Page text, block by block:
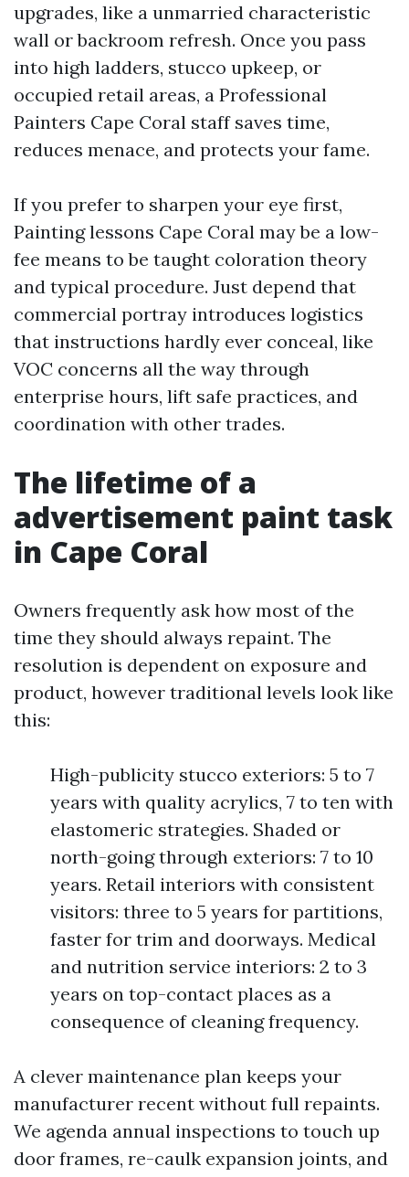
upgrades, like a unmarried characteristic
wall or backroom refresh. Once you pass
into high ladders, stucco upkeep, or
occupied retail areas, a Professional
Painters Cape Coral staff saves time,
reduces menace, and protects your fame.
If you prefer to sharpen your eye first,
Painting lessons Cape Coral may be a low-
fee means to be taught coloration theory
and typical procedure. Just depend that
commercial portray introduces logistics
that instructions hardly ever conceal, like
VOC concerns all the way through
enterprise hours, lift safe practices, and
coordination with other trades.
The lifetime of a
advertisement paint task
in Cape Coral
Owners frequently ask how most of the
time they should always repaint. The
resolution is dependent on exposure and
product, however traditional levels look like
this:
High-publicity stucco exteriors: 5 to 7
years with quality acrylics, 7 to ten with
elastomeric strategies. Shaded or
north-going through exteriors: 7 to 10
years. Retail interiors with consistent
visitors: three to 5 years for partitions,
faster for trim and doorways. Medical
and nutrition service interiors: 2 to 3
years on top-contact places as a
consequence of cleaning frequency.
A clever maintenance plan keeps your
manufacturer recent without full repaints.
We agenda annual inspections to touch up
door frames, re-caulk expansion joints, and